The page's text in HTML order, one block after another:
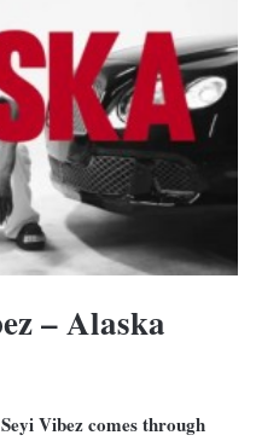
– Alaska
Vibez comes through